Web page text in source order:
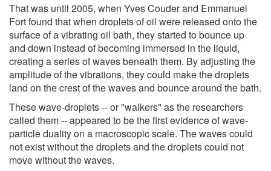
That was until 2005, when Yves Couder and Emmanuel
Fort found that when droplets of oil were released onto the
surface of a vibrating oil bath, they started to bounce up
and down instead of becoming immersed in the liquid,
creating a series of waves beneath them. By adjusting the
amplitude of the vibrations, they could make the droplets
land on the crest of the waves and bounce around the bath.
These wave-droplets -- or "walkers" as the researchers
called them -- appeared to be the first evidence of wave-
particle duality on a macroscopic scale. The waves could
not exist without the droplets and the droplets could not
move without the waves.